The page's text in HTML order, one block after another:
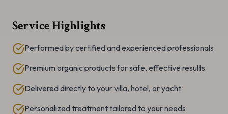
Service Highlights
Performed by certified and experienced professionals
Premium organic products for safe, effective results
Delivered directly to your villa, hotel, or yacht
Personalized treatment tailored to your needs